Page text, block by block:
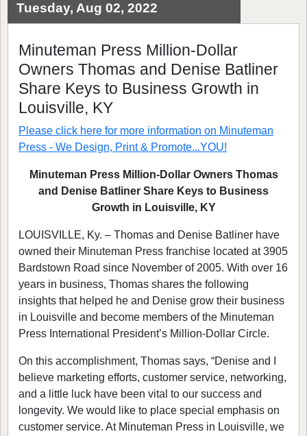
Tuesday, Aug 02, 2022
Minuteman Press Million-Dollar
Owners Thomas and Denise Batliner
Share Keys to Business Growth in
Louisville, KY
Please click here for more information on Minuteman
Press - We Design, Print & Promote...YOU!
Minuteman Press Million-Dollar Owners Thomas
and Denise Batliner Share Keys to Business
Growth in Louisville, KY
LOUISVILLE, Ky. – Thomas and Denise Batliner have
owned their Minuteman Press franchise located at 3905
Bardstown Road since November of 2005. With over 16
years in business, Thomas shares the following
insights that helped he and Denise grow their business
in Louisville and become members of the Minuteman
Press International President’s Million-Dollar Circle.
On this accomplishment, Thomas says, “Denise and I
believe marketing efforts, customer service, networking,
and a little luck have been vital to our success and
longevity. We would like to place special emphasis on
customer service. At Minuteman Press in Louisville, we